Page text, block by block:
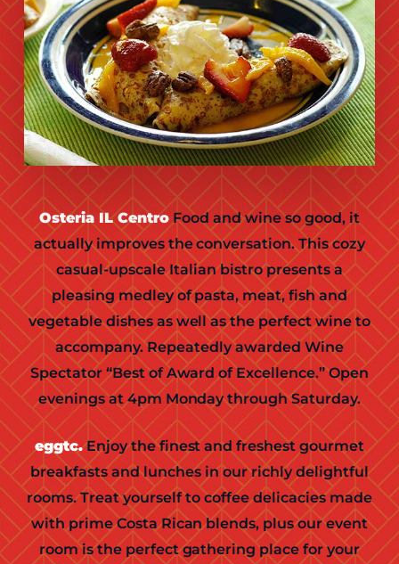
Osteria IL Centro Food and wine so good, it
actually improves the conversation. This cozy
casual-upscale Italian bistro presents a
pleasing medley of pasta, meat, fish and
vegetable dishes as well as the perfect wine to
accompany. Repeatedly awarded Wine
Spectator “Best of Award of Excellence.” Open
evenings at 4pm Monday through Saturday.
eggtc.Enjoy the finest and freshest gourmet
breakfasts and lunches in our richly delightful
rooms. Treat yourself to coffee delicacies made
with prime Costa Rican blends, plus our event
room is the perfect gathering place for your